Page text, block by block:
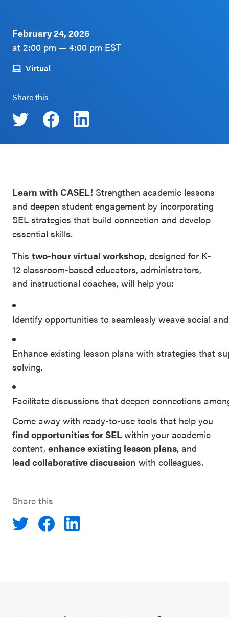
CASEL Websites
Professional Development
SEL
Resources
Districtwide
SEL
Resources
Statewide
Exchange
Annual
Event
Signature
Practices
Playbook
With SEL
February 24, 2026
at 2:00 pm — 4:00 pm EST
Virtual
Share this
Learn with CASEL! Strengthen academic lessons
and deepen student engagement by incorporating
SEL strategies that build connection and develop
essential skills.
This two-hour virtual workshop, designed for K-
12 classroom-based educators, administrators,
and instructional coaches, will help you:
Identify opportunities to seamlessly weave social
Enhance existing lesson plans with strategies that
solving.
Facilitate discussions that deepen connections
Come away with ready-to-use tools that help you
find opportunities for SELwithin your academic
content, enhance existing lesson plans, and
lead collaborative discussion with colleagues.
Share this